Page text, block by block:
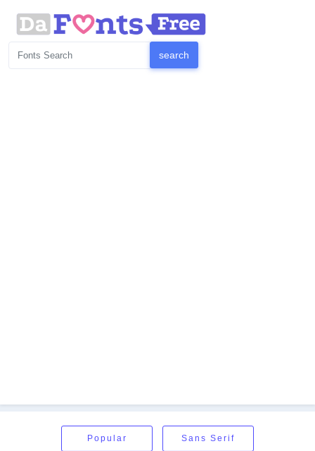
Popular Sans Serif